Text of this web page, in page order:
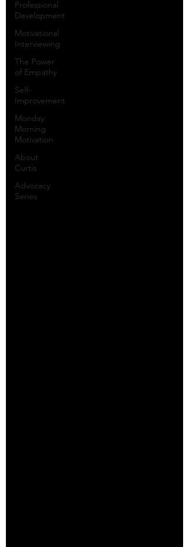
Professional
Development
Motivational
Interviewing
The Power
of Empathy
Self-
Improvement
Monday
Morning
Motivation
About
Curtis
Advocacy
Series